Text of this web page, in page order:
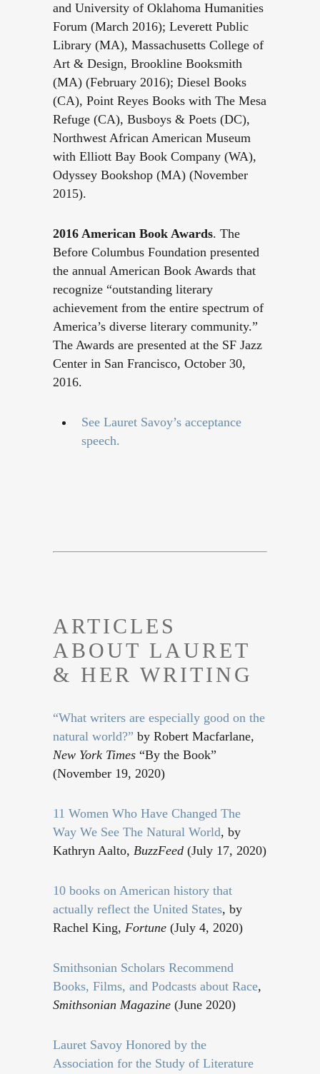
and University of Oklahoma Humanities
Forum (March 2016); Leverett Public
Library (MA), Massachusetts College of
Art & Design, Brookline Booksmith
(MA) (February 2016); Diesel Books
(CA), Point Reyes Books with The Mesa
Refuge (CA), Busboys & Poets (DC),
Northwest African American Museum
with Elliott Bay Book Company (WA),
Odyssey Bookshop (MA) (November
2015).
2016 American Book Awards. The
Before Columbus Foundation presented
the annual American Book Awards that
recognize “outstanding literary
achievement from the entire spectrum of
America’s diverse literary community.”
The Awards are presented at the SF Jazz
Center in San Francisco, October 30,
2016.
See Lauret Savoy’s acceptance
speech.
ARTICLES
ABOUT LAURET
& HER WRITING
“What writers are especially good on the
natural world?” by Robert Macfarlane,
New York Times “By the Book”
(November 19, 2020)
11 Women Who Have Changed The
Way We See The Natural World, by
Kathryn Aalto, BuzzFeed (July 17, 2020)
10 books on American history that
actually reflect the United States, by
Rachel King, Fortune (July 4, 2020)
Smithsonian Scholars Recommend
Books, Films, and Podcasts about Race,
Smithsonian Magazine (June 2020)
Lauret Savoy Honored by the
Association for the Study of Literature